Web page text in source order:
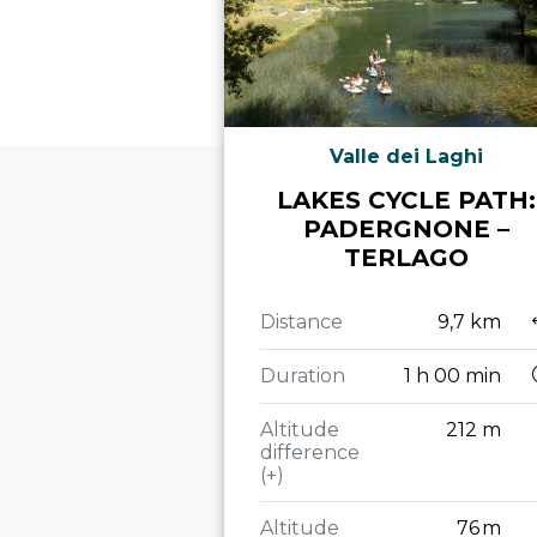
Valle dei Laghi
LAKES CYCLE PATH:
PADERGNONE –
TERLAGO
Distance 9,7 km
Duration 1 h 00 min
Altitude
difference
(+)
212 m
Altitude 76 m